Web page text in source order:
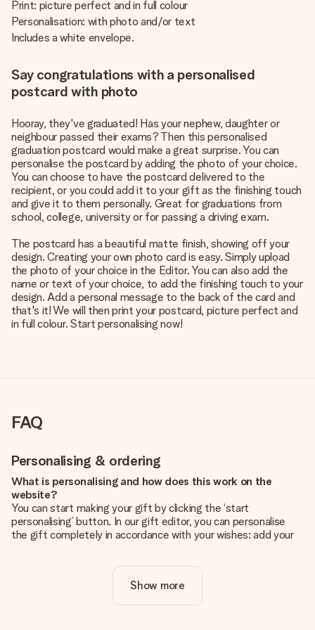
Print: picture perfect and in full colour
Personalisation: with photo and/or text
Includes a white envelope.
Say congratulations with a personalised
postcard with photo
Hooray, they've graduated! Has your nephew, daughter or
neighbour passed their exams? Then this personalised
graduation postcard would make a great surprise. You can
personalise the postcard by adding the photo of your choice.
You can choose to have the postcard delivered to the
recipient, or you could add it to your gift as the finishing touch
and give it to them personally. Great for graduations from
school, college, university or for passing a driving exam.
The postcard has a beautiful matte finish, showing off your
design. Creating your own photo card is easy. Simply upload
the photo of your choice in the Editor. You can also add the
name or text of your choice, to add the finishing touch to your
design. Add a personal message to the back of the card and
that's it! We will then print your postcard, picture perfect and
in full colour. Start personalising now!
FAQ
Personalising & ordering
What is personalising and how does this work on the
website?
You can start making your gift by clicking the ‘start
personalising’ button. In our gift editor, you can personalise
the gift completely in accordance with your wishes: add your
Is personalisation included in the price?
The price shown on the website includes the personalisation
Show more